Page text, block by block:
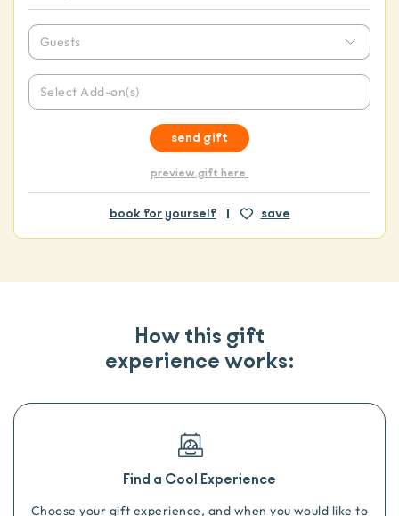
How this gift
experience works:
Find a Cool Experience
Choose your gift experience, and when you would like to
Guests
Select Add-on(s)
send gift
preview gift here.
book for yourself save